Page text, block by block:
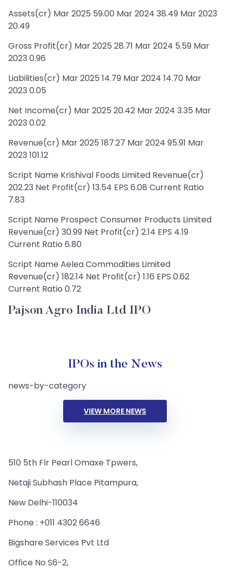
Assets(cr) Mar 2025 59.00 Mar 2024 38.49 Mar 2023
20.49
Gross Profit(cr) Mar 2025 28.71 Mar 2024 5.59 Mar
2023 0.96
Liabilities(cr) Mar 2025 14.79 Mar 2024 14.70 Mar
2023 0.05
Net Income(cr) Mar 2025 20.42 Mar 2024 3.35 Mar
2023 0.02
Revenue(cr) Mar 2025 187.27 Mar 2024 95.91 Mar
2023 101.12
Script Name Krishival Foods Limited Revenue(cr)
202.23 Net Profit(cr) 13.54 EPS 6.08 Current Ratio
7.83
Script Name Prospect Consumer Products Limited
Revenue(cr) 30.99 Net Profit(cr) 2.14 EPS 4.19
Current Ratio 6.80
Script Name Aelea Commodities Limited
Revenue(cr) 182.14 Net Profit(cr) 1.16 EPS 0.62
Current Ratio 0.72
Pajson Agro India Ltd IPO
IPOs in the News
news-by-category
VIEW MORE NEWS
510 5th Flr Pearl Omaxe Tpwers,
Netaji Subhash Place Pitampura,
New Delhi-110034
Phone : +011 4302 6646
Bigshare Services Pvt Ltd
Office No S6-2,